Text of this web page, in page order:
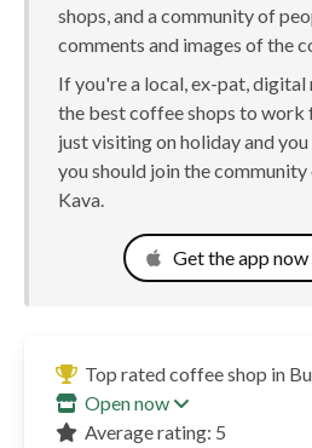
shops, and a community of
comments and images of the
If you're a local, ex-pat,
the best coffee shops to work
just visiting on holiday and
you should join the
Kava.
Get the app
Top rated coffee shop in
Open now
Average rating: 5